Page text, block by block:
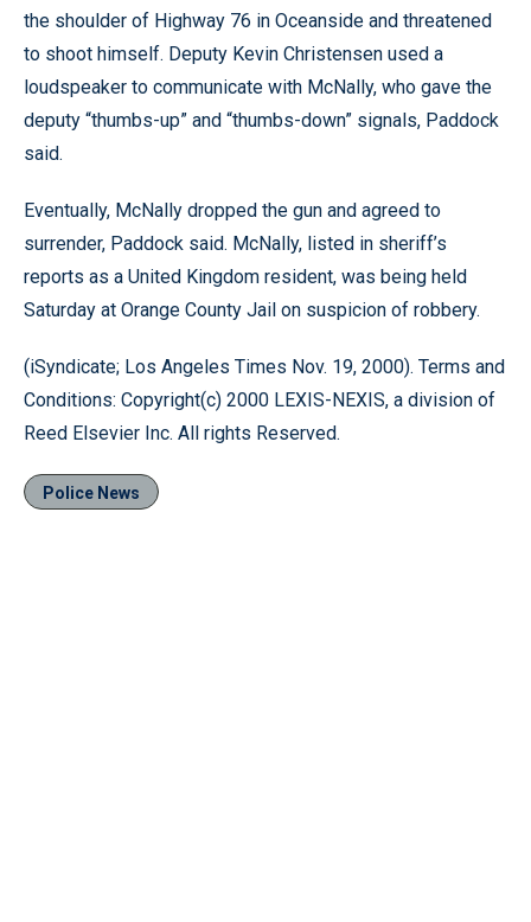
the shoulder of Highway 76 in Oceanside and threatened
to shoot himself. Deputy Kevin Christensen used a
loudspeaker to communicate with McNally, who gave the
deputy “thumbs-up” and “thumbs-down” signals, Paddock
said.
Eventually, McNally dropped the gun and agreed to
surrender, Paddock said. McNally, listed in sheriff’s
reports as a United Kingdom resident, was being held
Saturday at Orange County Jail on suspicion of robbery.
(iSyndicate; Los Angeles Times Nov. 19, 2000). Terms and
Conditions: Copyright(c) 2000 LEXIS-NEXIS, a division of
Reed Elsevier Inc. All rights Reserved.
Police News